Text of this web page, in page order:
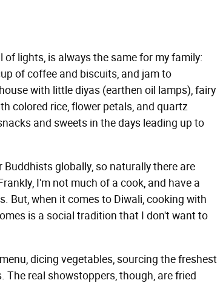
lights, is always the same for my family:
of coffee and biscuits, and jam to
with little diyas (earthen oil lamps), fairy
colored rice, flower petals, and quartz
and sweets in the days leading up to
Buddhists globally, so naturally there are
I'm not much of a cook, and have a
But, when it comes to Diwali, cooking with
is a social tradition that I don't want to
dicing vegetables, sourcing the freshest
real showstoppers, though, are fried